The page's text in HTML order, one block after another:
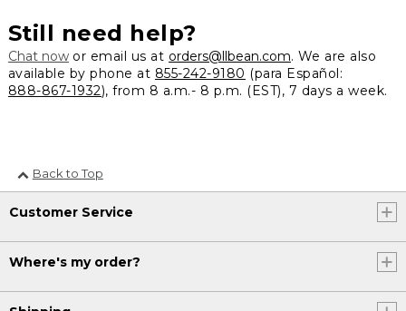
Still need help?
Chat nowor email us at orders@llbean.com. We are also
available by phone at 855-242-9180 (para Español:
888-867-1932), from 8 a.m.- 8 p.m. (EST), 7 days a week.
Back to Top
Customer Service
Where's my order?